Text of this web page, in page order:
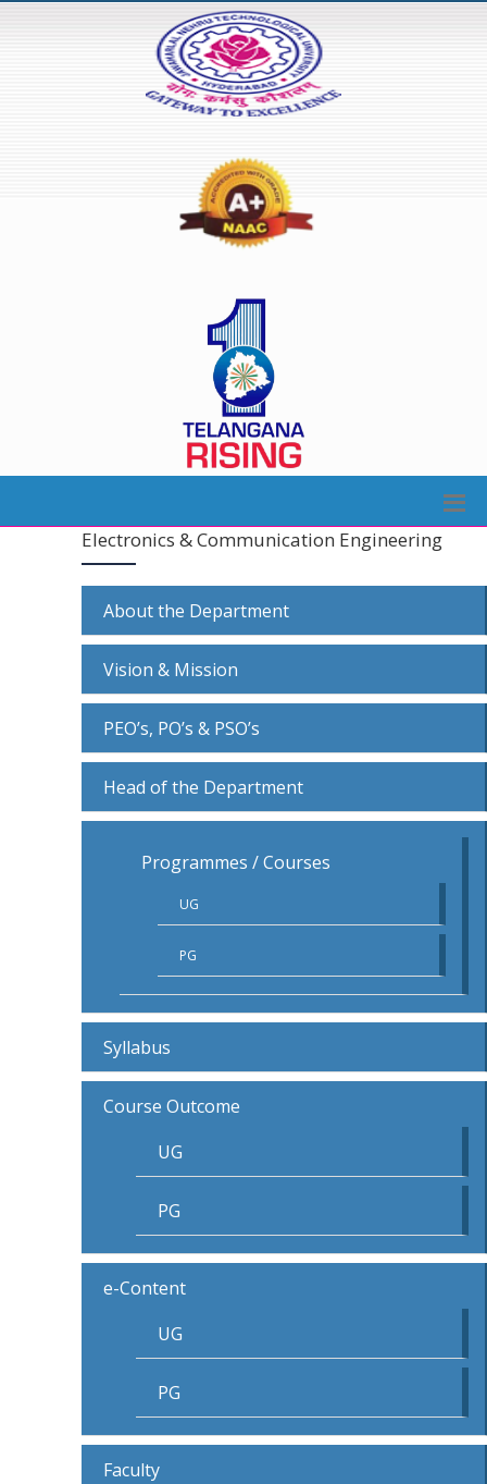
Electronics & Communication Engineering
About the Department
Vision & Mission
PEO’s, PO’s & PSO’s
Head of the Department
Programmes / Courses
UG
PG
Syllabus
Course Outcome
UG
PG
e-Content
UG
PG
Faculty